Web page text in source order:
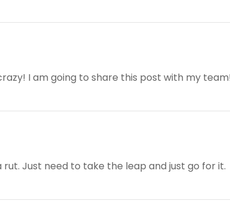
I am going to share this post with my
Just need to take the leap and just go for it.